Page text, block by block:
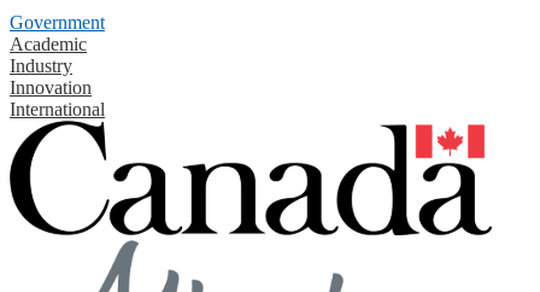
Government
Academic
Industry
Innovation
International